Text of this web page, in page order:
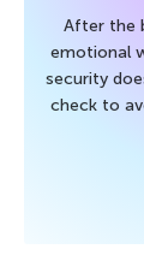
After the
emotional
security
check to